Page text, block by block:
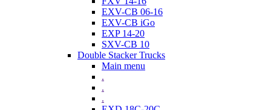
EXV-CB 06-16
EXV-CB iGo
EXP 14-20
SXV-CB 10
Double Stacker Trucks
Main menu
.
.
.